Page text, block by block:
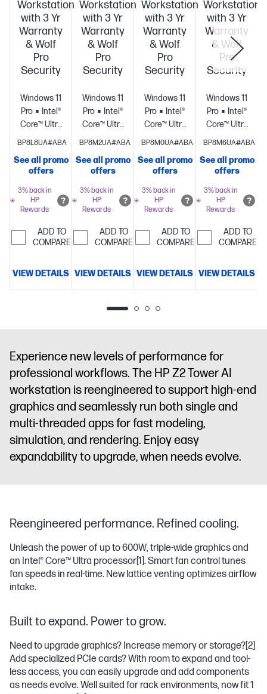
Workstation
with 3 Yr
Warranty
& Wolf
Pro
Security
Windows 11
Pro
Intel®
Core™ Ultra
7 265 (up to
Intel® Turbo
Boost
Technology,
30 MB L3
cores, 20
threads)
64
memory;1 TB
GDDR6
dedicated)
BP8L8UA#ABA
See all promo
offers
3% back in
HP
Rewards
ADD TO
COMPARE
VIEW DETAILS
Workstation
with 3 Yr
Warranty
& Wolf
Pro
Security
Windows 11
Pro
Intel®
Core™ Ultra
7 265 (up to
Intel® Turbo
Boost
Technology,
30 MB L3
cores, 20
threads)
32
memory;512
Graphics
BP8M2UA#ABA
See all promo
offers
3% back in
HP
Rewards
ADD TO
COMPARE
VIEW DETAILS
Workstation
with 3 Yr
Warranty
& Wolf
Pro
Security
Windows 11
Pro
Intel®
Core™ Ultra
7 265 (up to
Intel® Turbo
Boost
Technology,
30 MB L3
cores, 20
threads)
32
memory;512
RTX™ A1000
BP8M0UA#ABA
See all promo
offers
3% back in
HP
Rewards
ADD TO
COMPARE
VIEW DETAILS
Workstation
with 3 Yr
Warranty
& Wolf
Pro
Security
Windows 11
Pro
Intel®
Core™ Ultra
9 285 (up to
Intel® Turbo
Boost
Technology,
36 MB L3
cores, 24
threads)
32
memory;512
BP8M6UA#ABA
See all promo
offers
3% back in
HP
Rewards
ADD TO
COMPARE
VIEW DETAILS
Experience new levels of performance for
professional workflows. The HP Z2 Tower AI
workstation is reengineered to support high-end
graphics and seamlessly run both single and
multi-threaded apps for fast modeling,
simulation, and rendering. Enjoy easy
expandability to upgrade, when needs evolve.
Reengineered performance. Refined cooling.
Unleash the power of up to 600W, triple-wide graphics and
an Intel® Core™ Ultra processor[1]. Smart fan control tunes
fan speeds in real-time. New lattice venting optimizes airflow
intake.
Built to expand. Power to grow.
Need to upgrade graphics? Increase memory or storage?[2]
Add specialized PCIe cards? With room to expand and tool-
less access, you can easily upgrade and add components
as needs evolve. Well suited for rack environments, now fit 1